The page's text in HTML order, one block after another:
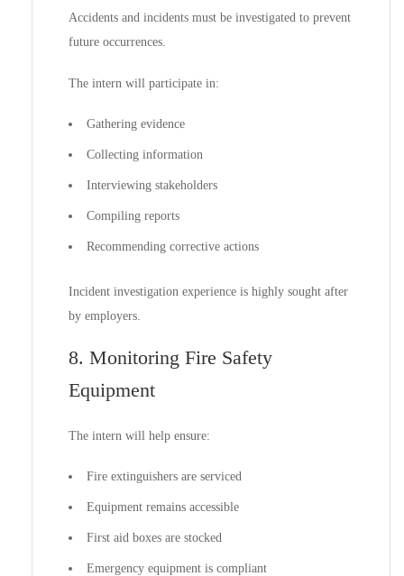
Accidents and incidents must be investigated to prevent
future occurrences.
The intern will participate in:
Gathering evidence
Collecting information
Interviewing stakeholders
Compiling reports
Recommending corrective actions
Incident investigation experience is highly sought after
by employers.
8. Monitoring Fire Safety
Equipment
The intern will help ensure:
Fire extinguishers are serviced
Equipment remains accessible
First aid boxes are stocked
Emergency equipment is compliant